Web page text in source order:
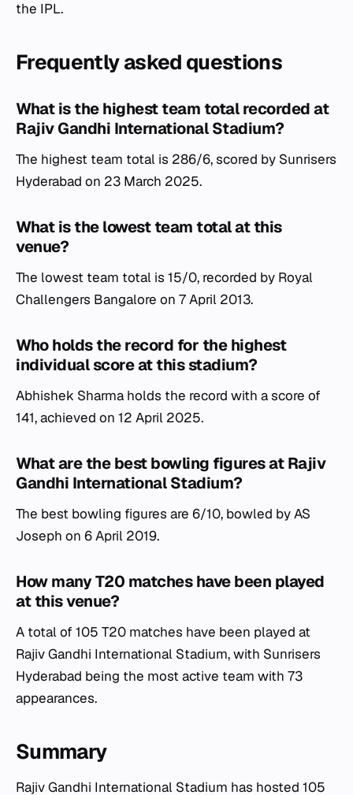
the IPL.
Frequently asked questions
What is the highest team total recorded at
Rajiv Gandhi International Stadium?
The highest team total is 286/6, scored by Sunrisers
Hyderabad on 23 March 2025.
What is the lowest team total at this
venue?
The lowest team total is 15/0, recorded by Royal
Challengers Bangalore on 7 April 2013.
Who holds the record for the highest
individual score at this stadium?
Abhishek Sharma holds the record with a score of
141, achieved on 12 April 2025.
What are the best bowling figures at Rajiv
Gandhi International Stadium?
The best bowling figures are 6/10, bowled by AS
Joseph on 6 April 2019.
How many T20 matches have been played
at this venue?
A total of 105 T20 matches have been played at
Rajiv Gandhi International Stadium, with Sunrisers
Hyderabad being the most active team with 73
appearances.
Summary
Rajiv Gandhi International Stadium has hosted 105